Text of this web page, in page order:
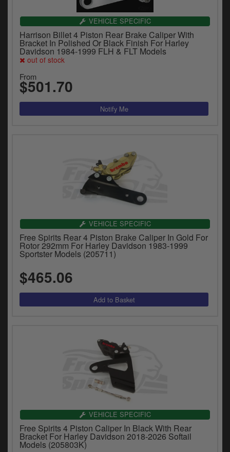
VEHICLE SPECIFIC
Harrison Billet 4 Piston Rear Brake Caliper With
Bracket In Polished Or Black Finish For Harley
Davidson 1984-1999 FLH & FLT Models
out of stock
From
$501.70
VEHICLE SPECIFIC
Free Spirits Rear 4 Piston Brake Caliper In Gold For
Rotor 292mm For Harley Davidson 1983-1999
Sportster Models (205711)
$465.06
VEHICLE SPECIFIC
Free Spirits 4 Piston Caliper In Black With Rear
Bracket For Harley Davidson 2018-2026 Softail
Models (205803K)